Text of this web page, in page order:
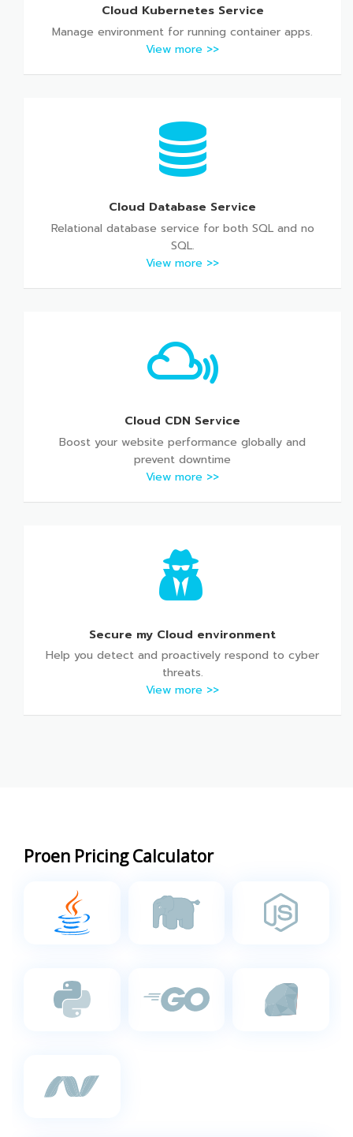
Cloud Kubernetes Service
Manage environment for running container apps.
View more >>
Cloud Database Service
Relational database service for both SQL and no
SQL.
View more >>
Cloud CDN Service
Boost your website performance globally and
prevent downtime
View more >>
Secure my Cloud environment
Help you detect and proactively respond to cyber
threats.
View more >>